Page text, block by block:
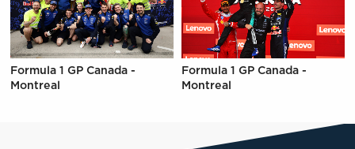
Formula 1 GP Canada -
Montreal
Formula 1 GP Canada -
Montreal